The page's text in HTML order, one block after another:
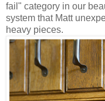
fail" category in our
system that Matt
heavy pieces.